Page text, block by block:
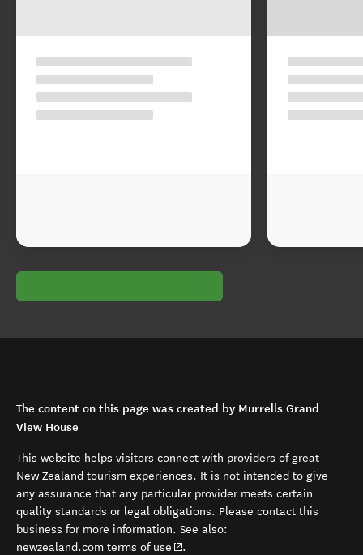
The content on this page was created by Murrells Grand
View House
This website helps visitors connect with providers of great
New Zealand tourism experiences. It is not intended to give
any assurance that any particular provider meets certain
quality standards or legal obligations. Please contact this
business for more information. See also:
newzealand.com terms of use (opens in new window)
.